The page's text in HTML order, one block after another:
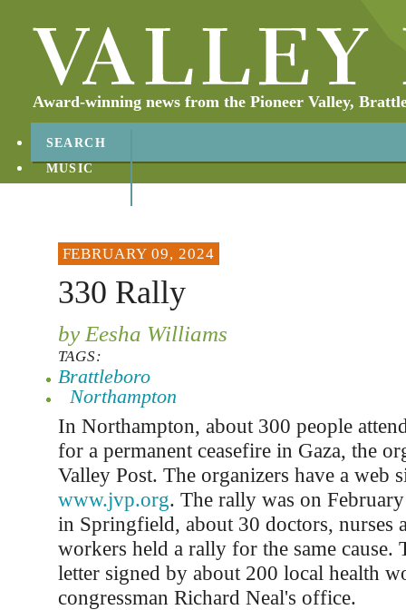
Award-winning news from the Pioneer Valley,
SEARCH
MUSIC
FEBRUARY 09, 2024
330 Rally
by Eesha Williams
TAGS:
Brattleboro
Northampton
In Northampton, about 300 people
for a permanent ceasefire in Gaza, the
Valley Post. The organizers have a web
www.jvp.org. The rally was on
in Springfield, about 30 doctors, nurses
workers held a rally for the same cause.
letter signed by about 200 local health
congressman Richard Neal's office.